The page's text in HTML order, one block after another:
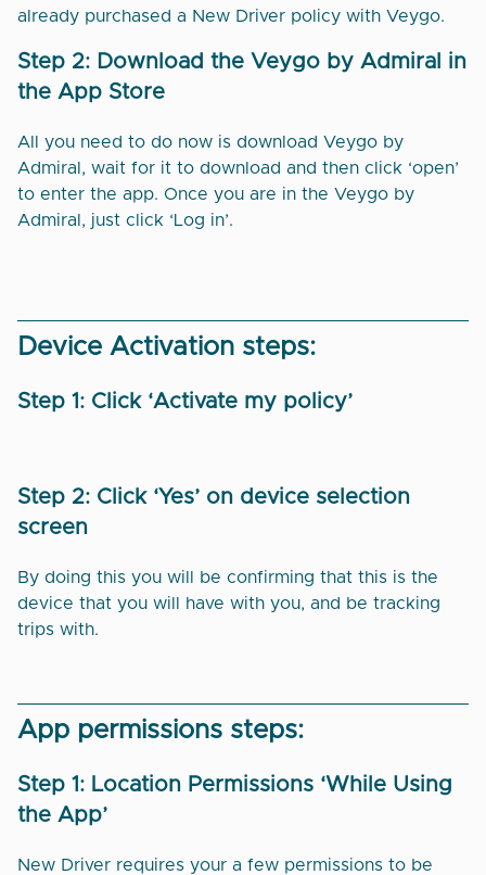
already purchased a New Driver policy with Veygo.
Step 2: Download the Veygo by Admiral in
the App Store
All you need to do now is download Veygo by
Admiral, wait for it to download and then click ‘open’
to enter the app. Once you are in the Veygo by
Admiral, just click ‘Log in’.
Device Activation steps:
Step 1: Click ‘Activate my policy’
Step 2: Click ‘Yes’ on device selection
screen
By doing this you will be confirming that this is the
device that you will have with you, and be tracking
trips with.
App permissions steps:
Step 1: Location Permissions ‘While Using
the App’
New Driver requires your a few permissions to be